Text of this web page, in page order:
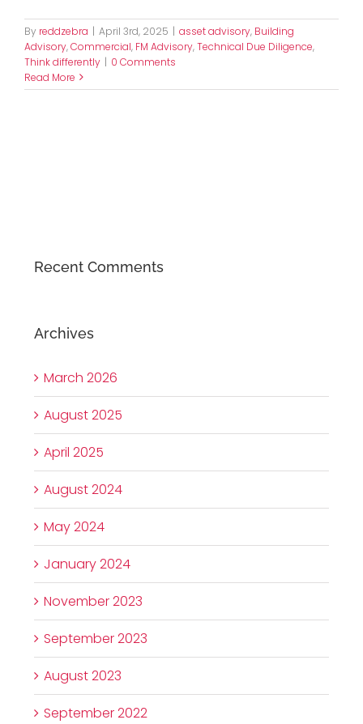
By reddzebra | April 3rd, 2025 | asset advisory, Building
Advisory,Commercial, FM Advisory,Technical Due Diligence,
Think differently | 0 Comments
Read More
Recent Comments
Archives
March 2026
August 2025
April 2025
August 2024
May 2024
January 2024
November 2023
September 2023
August 2023
September 2022